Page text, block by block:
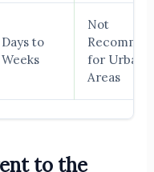
Days to
Weeks
Not
for Urban
Areas
to the